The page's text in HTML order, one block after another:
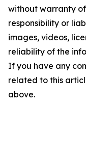
without warranty
responsibility or
images, videos,
reliability of the
If you have any
related to this
above.